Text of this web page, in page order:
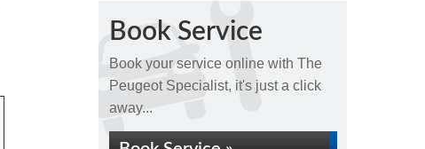
Book Service
Book your service online with The
Peugeot Specialist, it's just a click
away...